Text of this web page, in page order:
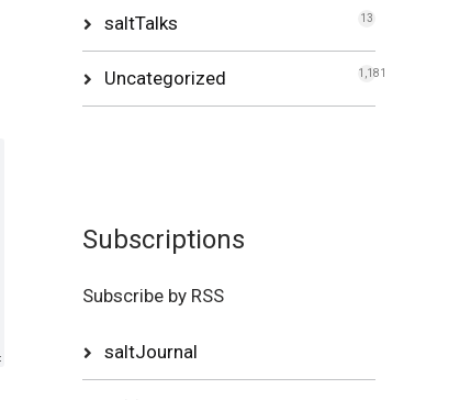
saltTalks 13
Uncategorized 1,181
Subscriptions
Subscribe by RSS
saltJournal